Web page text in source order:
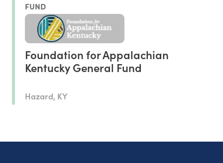
FUND
Foundation for Appalachian
Kentucky General Fund
Hazard, KY